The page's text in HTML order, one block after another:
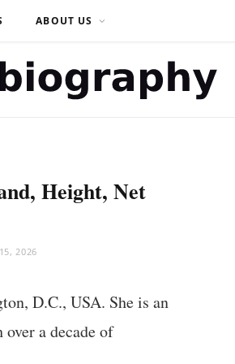
ABOUT US
Height, Net
2026
D.C., USA. She is an
a decade of